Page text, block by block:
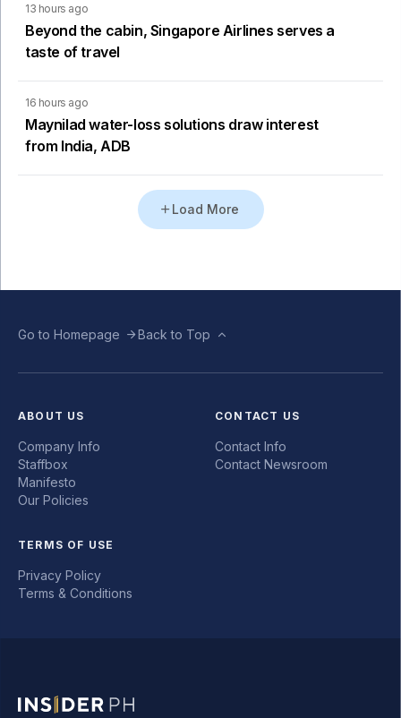
13 hours ago
Beyond the cabin, Singapore Airlines serves a
taste of travel
16 hours ago
Maynilad water-loss solutions draw interest
from India, ADB
Load More
Go to Homepage Back to Top
ABOUT US
Company Info
Staffbox
Manifesto
Our Policies
CONTACT US
Contact Info
Contact Newsroom
TERMS OF USE
Privacy Policy
Terms & Conditions